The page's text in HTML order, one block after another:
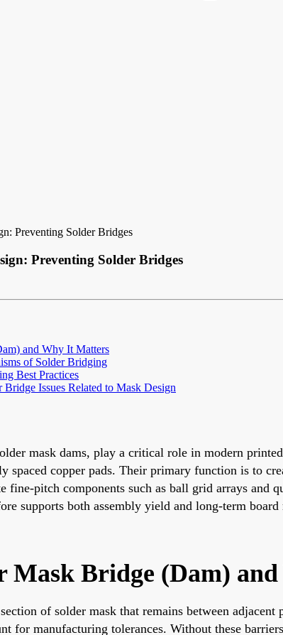
Preventing Solder Bridges
Preventing Solder Bridges
and Why It Matters
of Solder Bridging
Best Practices
Issues Related to Mask Design
mask dams, play a critical role in modern
spaced copper pads. Their primary function is to
fine-pitch components such as ball grid arrays and
supports both assembly yield and long-term
Mask Bridge (Dam)
of solder mask that remains between
for manufacturing tolerances. Without these